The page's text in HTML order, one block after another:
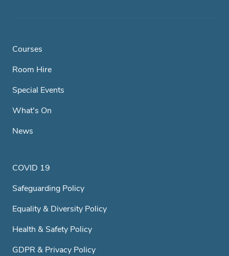
Courses
Room Hire
Special Events
What's On
News
COVID 19
Safeguarding Policy
Equality & Diversity Policy
Health & Safety Policy
GDPR & Privacy Policy